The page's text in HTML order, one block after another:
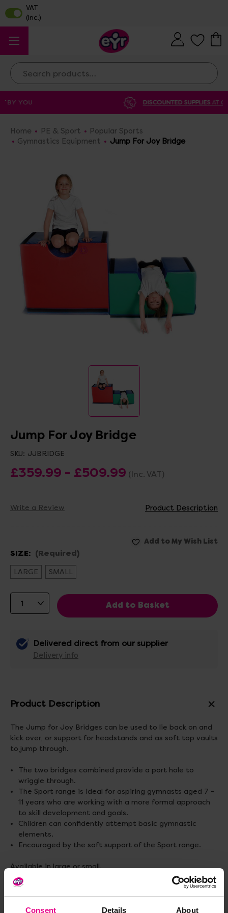
Consent Details About
Search
AT OUR WAREHOUSE SALE
Home PE & Sport
Popular Sports
Gymnastics Equipment
Jump For Joy Bridge
Jump For Joy Bridge
SKU: JJBRIDGE
£359.99 - £509.99 (Inc. VAT)
Write a Review Product Description
SIZE: (Required)
LARGE SMALL
Delivered direct from our supplier
Delivery info
Product Description
The Jump for Joy Bridges can be used to lie back on and
kick over, or support for headstands and as soft top vaults
to jump through.
The two bridges combined provide a port hole to
wriggle through.
The Sport range is ideal for aspiring gymnasts aged 7 -
11 years who are working with a more formal approach
to skill development and goals.
Children can confidently attempt basic gymnastic
elements.
Encouraged by the soft support of the Sport range.
Available in large or small.
Measurements: D50.8 x W91.4cm and Heights: Large
81.3cm, Small 48.3cm.